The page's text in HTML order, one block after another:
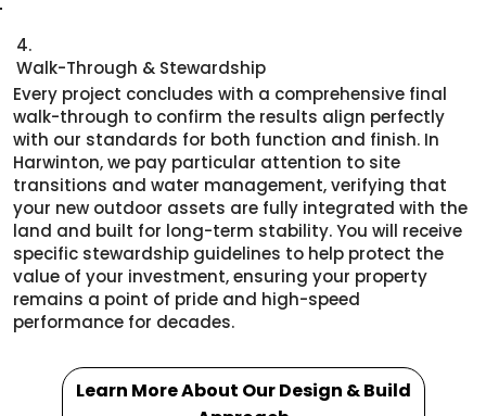
4.
Walk-Through & Stewardship
Every project concludes with a comprehensive final
walk-through to confirm the results align perfectly
with our standards for both function and finish. In
Harwinton, we pay particular attention to site
transitions and water management, verifying that
your new outdoor assets are fully integrated with the
land and built for long-term stability. You will receive
specific stewardship guidelines to help protect the
value of your investment, ensuring your property
remains a point of pride and high-speed
performance for decades.
Learn More About Our Design & Build